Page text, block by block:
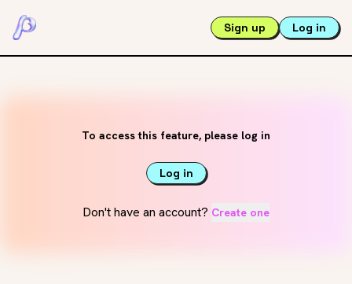
Sign up Log in
To access this feature, please log in
Log in
Don't have an account? Create one